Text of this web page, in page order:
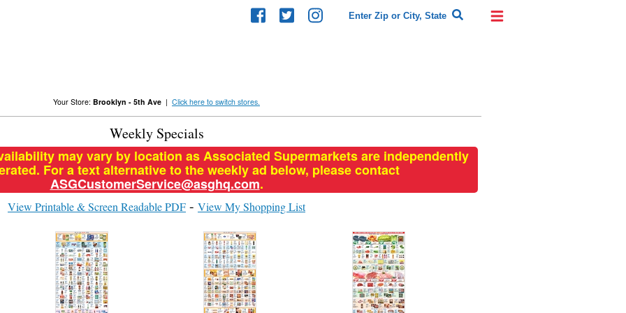
Your Store: Brooklyn - 5th Ave | Click here to switch stores.
Weekly Specials
may vary by location as Associated Supermarkets are independently
For a text alternative to the weekly ad below, please contact
ASGCustomerService@asghq.com.
View Printable & Screen Readable PDF View My Shopping List